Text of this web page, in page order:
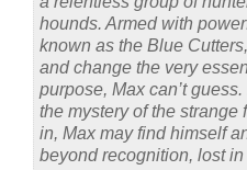
hounds. Armed with
known as the Blue
and change the very
purpose, Max can’t
the mystery of the strange
in, Max may find himself
beyond recognition, lost